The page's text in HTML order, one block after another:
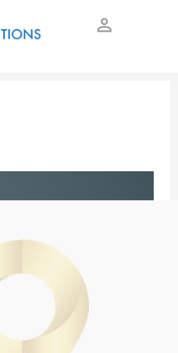
person_outline